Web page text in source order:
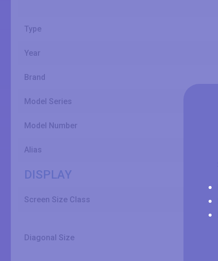
Type
Year
Brand
Model Series
Model Number
Alias
DISPLAY
Screen Size Class
Diagonal Size